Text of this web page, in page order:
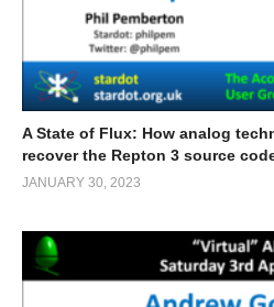
A State of Flux: How analog
recover the Repton 3 source
JANUARY 30, 2023